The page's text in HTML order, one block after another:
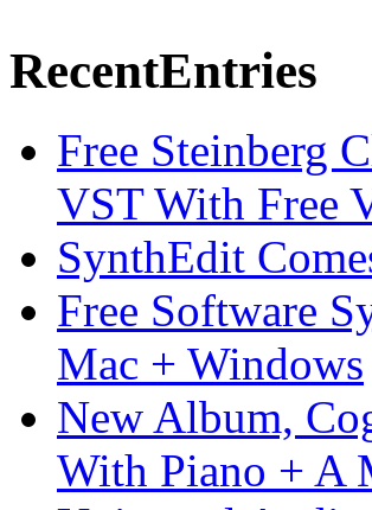
RecentEntries
Free Steinberg
VST With Free
SynthEdit
Free Software
Mac + Windows
New Album,
With Piano + A